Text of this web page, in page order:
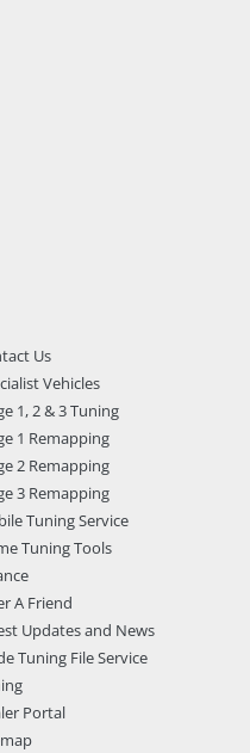
Us
Vehicles
1, 2 & 3 Tuning
1 Remapping
2 Remapping
3 Remapping
Tuning Service
Tuning Tools
A Friend
Updates and News
Tuning File Service
Portal